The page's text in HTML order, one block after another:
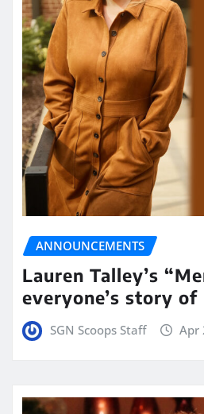
ANNOUNCEMENTS
Lauren Talley’s
everyone’s story
SGN Scoops Staff Apr